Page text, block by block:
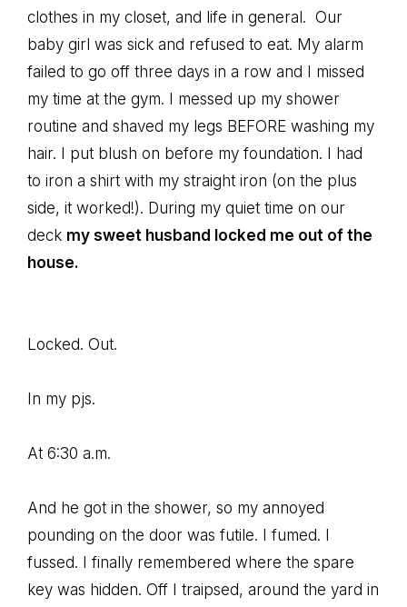
clothes in my closet, and life in general. Our
baby girl was sick and refused to eat. My alarm
failed to go off three days in a row and I missed
my time at the gym. I messed up my shower
routine and shaved my legs BEFORE washing my
hair. I put blush on before my foundation. I had
to iron a shirt with my straight iron (on the plus
side, it worked!). During my quiet time on our
deck my sweet husband locked me out of the
house.
Locked. Out.
In my pjs.
At 6:30 a.m.
And he got in the shower, so my annoyed
pounding on the door was futile. I fumed. I
fussed. I finally remembered where the spare
key was hidden. Off I traipsed, around the yard in